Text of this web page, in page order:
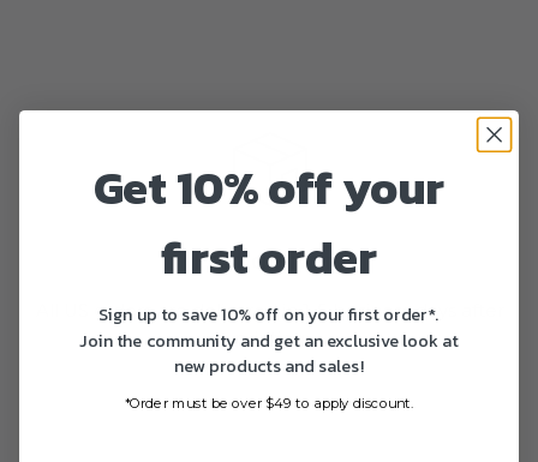
Fast delivery
All US orders are delivered in 1-5 business days after
printing
Get 10% off your
first order
Sign up to save 10% off on your first order*.
Join the community and get an exclusive look at
new products and sales!
*Order must be over $49 to apply discount.